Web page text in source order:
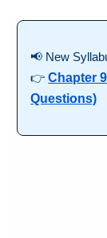
📢 New
👉Chapter
Questions)